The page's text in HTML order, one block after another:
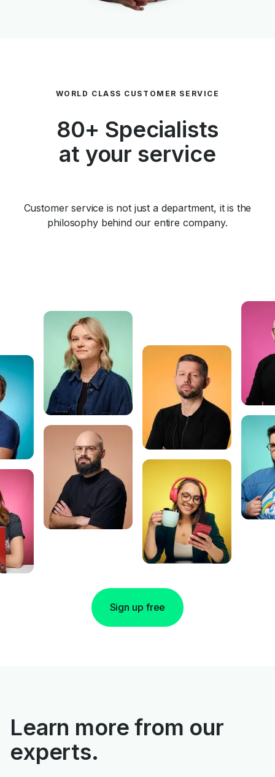
WORLD CLASS CUSTOMER SERVICE
80+ Specialists
at your service
Customer service is not just a department, it is the
philosophy behind our entire company.
Sign up free
Learn more from our
experts.